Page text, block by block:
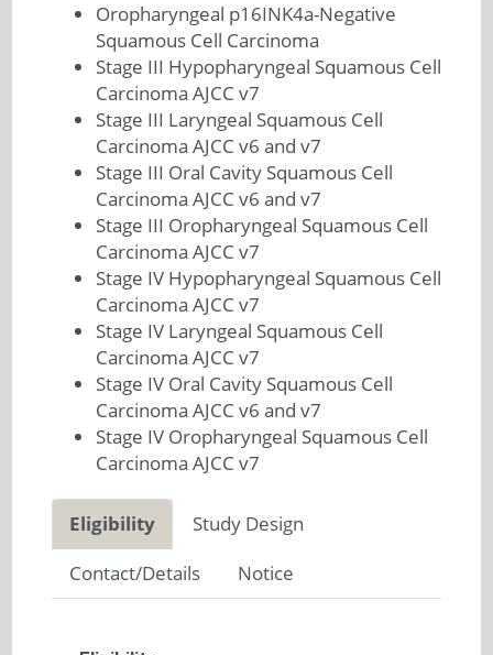
Oropharyngeal p16INK4a-Negative
Squamous Cell Carcinoma
Stage III Hypopharyngeal Squamous Cell
Carcinoma AJCC v7
Stage III Laryngeal Squamous Cell
Carcinoma AJCC v6 and v7
Stage III Oral Cavity Squamous Cell
Carcinoma AJCC v6 and v7
Stage III Oropharyngeal Squamous Cell
Carcinoma AJCC v7
Stage IV Hypopharyngeal Squamous Cell
Carcinoma AJCC v7
Stage IV Laryngeal Squamous Cell
Carcinoma AJCC v7
Stage IV Oral Cavity Squamous Cell
Carcinoma AJCC v6 and v7
Stage IV Oropharyngeal Squamous Cell
Carcinoma AJCC v7
Eligibility
Study Design
Contact/Details
Notice